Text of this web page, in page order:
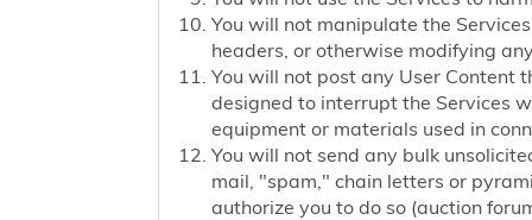
You will not manipulate the
headers, or otherwise modifying
You will not post any User Content
designed to interrupt the Services
equipment or materials used in
You will not send any bulk
mail, "spam," chain letters or
authorize you to do so (auction